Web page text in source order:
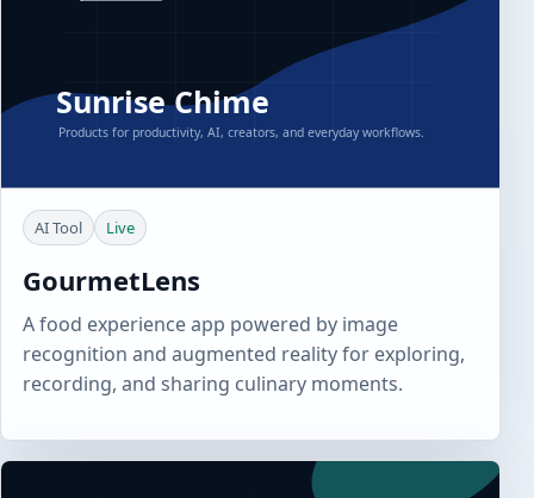
AI Tool Live
GourmetLens
A food experience app powered by image
recognition and augmented reality for exploring,
recording, and sharing culinary moments.